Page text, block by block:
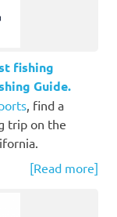
fishing
Guide.
, find a
trip on the
[Read more]